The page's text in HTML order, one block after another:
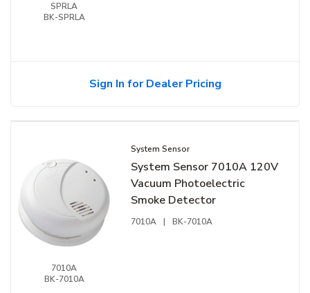
SPRLA
BK-SPRLA
Sign In for Dealer Pricing
7010A
BK-7010A
System Sensor
System Sensor 7010A 120V
Vacuum Photoelectric
Smoke Detector
7010A | BK-7010A